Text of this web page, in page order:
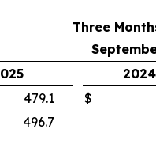
Three
2024
479.1 $
496.7